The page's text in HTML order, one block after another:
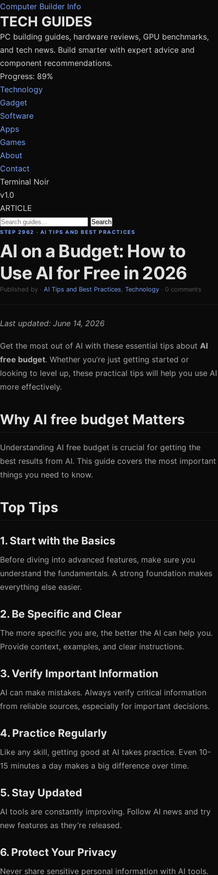
Computer Builder Info
TECH GUIDES
PC building guides, hardware reviews, GPU benchmarks,
and tech news. Build smarter with expert advice and
component recommendations.
Progress: 89%
Technology
Gadget
Software
Apps
Games
About
Contact
Terminal Noir
v1.0
ARTICLE
Search
STEP 2962 · AI TIPS AND BEST PRACTICES
AI on a Budget: How to
Use AI for Free in 2026
Published by · AI Tips and Best Practices, Technology · 0 comments
Last updated: June 14, 2026
Get the most out of AI with these essential tips about AI
free budget. Whether you’re just getting started or
looking to level up, these practical tips will help you use AI
more effectively.
Why AI free budget Matters
Understanding AI free budget is crucial for getting the
best results from AI. This guide covers the most important
things you need to know.
Top Tips
1. Start with the Basics
Before diving into advanced features, make sure you
understand the fundamentals. A strong foundation makes
everything else easier.
2. Be Specific and Clear
The more specific you are, the better the AI can help you.
Provide context, examples, and clear instructions.
3. Verify Important Information
AI can make mistakes. Always verify critical information
from reliable sources, especially for important decisions.
4. Practice Regularly
Like any skill, getting good at AI takes practice. Even 10-
15 minutes a day makes a big difference over time.
5. Stay Updated
AI tools are constantly improving. Follow AI news and try
new features as they’re released.
6. Protect Your Privacy
Never share sensitive personal information with AI tools.